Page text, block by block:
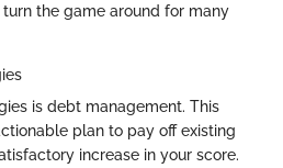
the game around for many
is debt management. This
plan to pay off existing
increase in your score.